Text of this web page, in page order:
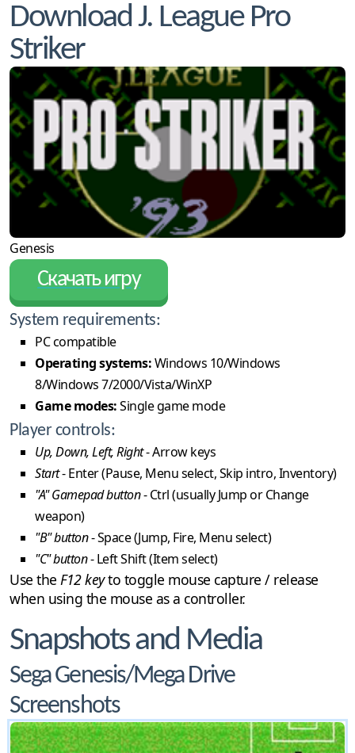
Download J. League Pro
Striker
Genesis
Скачать игру
System requirements:
PC compatible
Operating systems:Windows 10/Windows
8/Windows 7/2000/Vista/WinXP
Game modes:Single game mode
Player controls:
Up, Down, Left, Right- Arrow keys
Start- Enter (Pause, Menu select, Skip intro, Inventory)
"A" Gamepad button- Ctrl (usually Jump or Change
weapon)
"B" button- Space (Jump, Fire, Menu select)
"C" button- Left Shift (Item select)
Use the F12 keyto toggle mouse capture / release
when using the mouse as a controller.
Snapshots and Media
Sega Genesis/Mega Drive
Screenshots